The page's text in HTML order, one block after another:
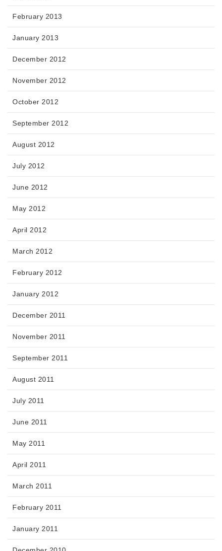
February 2013
January 2013
December 2012
November 2012
October 2012
September 2012
August 2012
July 2012
June 2012
May 2012
April 2012
March 2012
February 2012
January 2012
December 2011
November 2011
September 2011
August 2011
July 2011
June 2011
May 2011
April 2011
March 2011
February 2011
January 2011